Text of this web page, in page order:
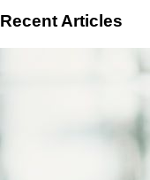
Recent Articles